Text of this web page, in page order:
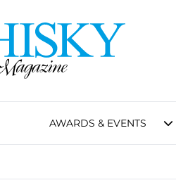
AWARDS & EVENTS